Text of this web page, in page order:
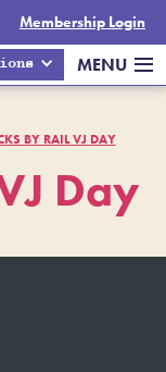
Membership Login
MENU
BY RAIL VJ DAY
Day